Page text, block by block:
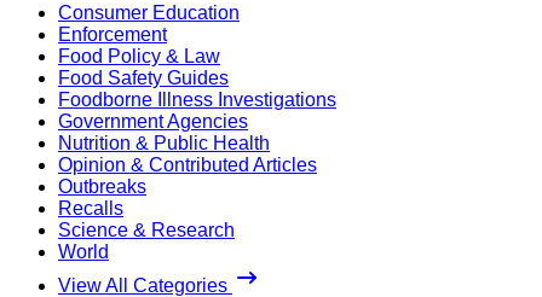
Consumer Education
Enforcement
Food Policy & Law
Food Safety Guides
Foodborne Illness Investigations
Government Agencies
Nutrition & Public Health
Opinion & Contributed Articles
Outbreaks
Recalls
Science & Research
World
View All Categories